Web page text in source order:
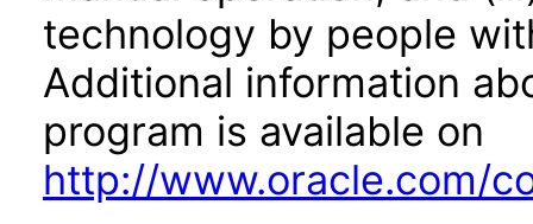
technology by people
Additional information
program is available on
http://www.oracle.com/